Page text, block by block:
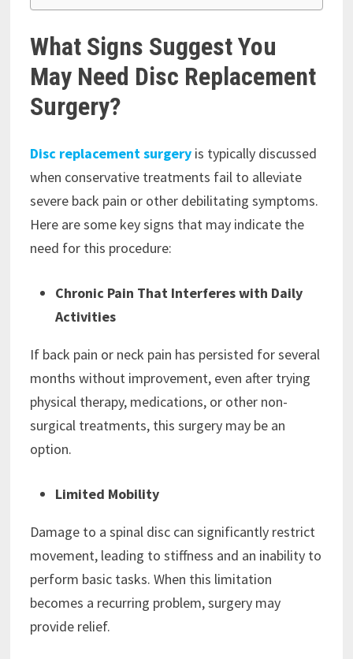
What Signs Suggest You
May Need Disc Replacement
Surgery?
Disc replacement surgeryis typically discussed
when conservative treatments fail to alleviate
severe back pain or other debilitating symptoms.
Here are some key signs that may indicate the
need for this procedure:
Chronic Pain That Interferes with Daily
Activities
If back pain or neck pain has persisted for several
months without improvement, even after trying
physical therapy, medications, or other non-
surgical treatments, this surgery may be an
option.
Limited Mobility
Damage to a spinal disc can significantly restrict
movement, leading to stiffness and an inability to
perform basic tasks. When this limitation
becomes a recurring problem, surgery may
provide relief.